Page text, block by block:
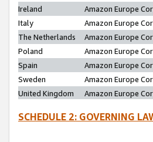
Ireland
Amazon Europe
Italy
Amazon Europe
The Netherlands
Amazon Europe
Poland
Amazon Europe
Spain
Amazon Europe
Sweden
Amazon Europe
United Kingdom
Amazon Europe
SCHEDULE 2: GOVERNING